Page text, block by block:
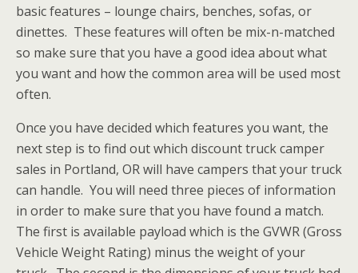
basic features – lounge chairs, benches, sofas, or
dinettes. These features will often be mix-n-matched
so make sure that you have a good idea about what
you want and how the common area will be used most
often.
Once you have decided which features you want, the
next step is to find out which discount truck camper
sales in Portland, OR will have campers that your truck
can handle. You will need three pieces of information
in order to make sure that you have found a match.
The first is available payload which is the GVWR (Gross
Vehicle Weight Rating) minus the weight of your